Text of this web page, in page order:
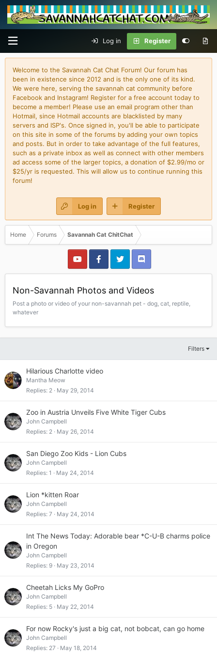
Log in Register
Welcome to the Savannah Cat Chat Forum! Our forum has
been in existence since 2012 and is the only one of its kind.
We were here, serving the savannah cat community before
Facebook and Instagram! Register for a free account today to
become a member! Please use an email program other than
Hotmail, since Hotmail accounts are blacklisted by many
servers and ISP's. Once signed in, you'll be able to participate
on this site in some of the forums by adding your own topics
and posts. But in order to take advantage of the full features,
such as a private inbox as well as connect with other members
ad access some of the larger topics, a donation of $2.99/mo or
$25/yr is requested. This will allow us to continue running this
forum!
Log in Register
Home Forums Savannah Cat ChitChat
Non-Savannah Photos and Videos
Post a photo or video of your non-savannah pet - dog, cat, reptile,
whatever
Filters
Hilarious Charlotte video
Mantha Meow
Replies 2 May 29, 2014
Zoo in Austria Unveils Five White Tiger Cubs
John Campbell
Replies 2 May 26, 2014
San Diego Zoo Kids - Lion Cubs
John Campbell
Replies 1 May 24, 2014
Lion *kitten Roar
John Campbell
Replies 7 May 24, 2014
Int The News Today: Adorable bear *C-U-B charms police
in Oregon
John Campbell
Replies 9 May 23, 2014
Cheetah Licks My GoPro
John Campbell
Replies 5 May 22, 2014
For now Rocky's just a big cat, not bobcat, can go home
John Campbell
Replies 27 May 18, 2014